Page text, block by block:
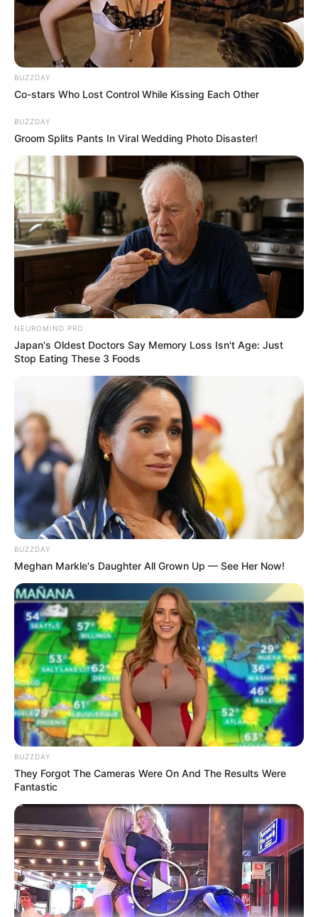
10 Pose Manekin Anti
Mainstream yang Konyol
8 Kata Lucu Seputar Malam
Minggu ala Jomblo yang Bikin
Ngenes
10 Desain Kanopi Tempat
Tidur, Serasa Beristirahat di
Kamar Raja
Tampil Lebih Modern, 7 Potret
Hasil Renovasi Rumah Berusia
90 Tahun
BUZZDAY
Co-stars Who Lost Control While Kissing Each Other
BUZZDAY
Groom Splits Pants In Viral Wedding Photo Disaster!
NEUROMIND PRO
Japan's Oldest Doctors Say Memory Loss Isn't Age: Just
Stop Eating These 3 Foods
BUZZDAY
Meghan Markle's Daughter All Grown Up — See Her Now!
BUZZDAY
They Forgot The Cameras Were On And The Results Were
Fantastic